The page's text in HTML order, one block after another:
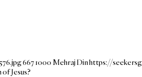
6671000 Mehraj Dinhttps://
Jesus?